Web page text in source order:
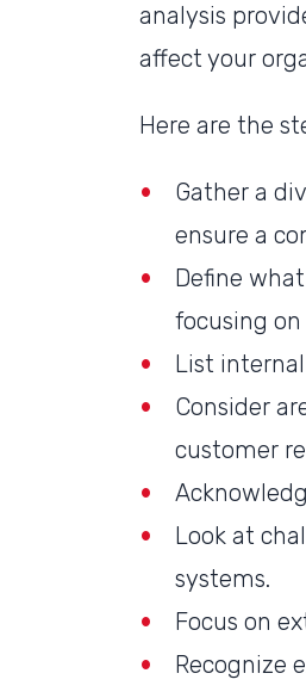
analysis
affect your
Here are the
Gather a
ensure a
Define
focusing
List
Consider
customer
Look at
systems.
Focus on
Recognize